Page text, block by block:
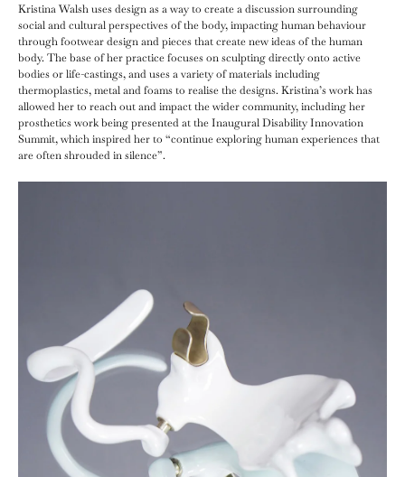
Kristina Walsh uses design as a way to create a discussion surrounding
social and cultural perspectives of the body, impacting human behaviour
through footwear design and pieces that create new ideas of the human
body. The base of her practice focuses on sculpting directly onto active
bodies or life-castings, and uses a variety of materials including
thermoplastics, metal and foams to realise the designs. Kristina’s work has
allowed her to reach out and impact the wider community, including her
prosthetics work being presented at the Inaugural Disability Innovation
Summit, which inspired her to “continue exploring human experiences that
are often shrouded in silence”.